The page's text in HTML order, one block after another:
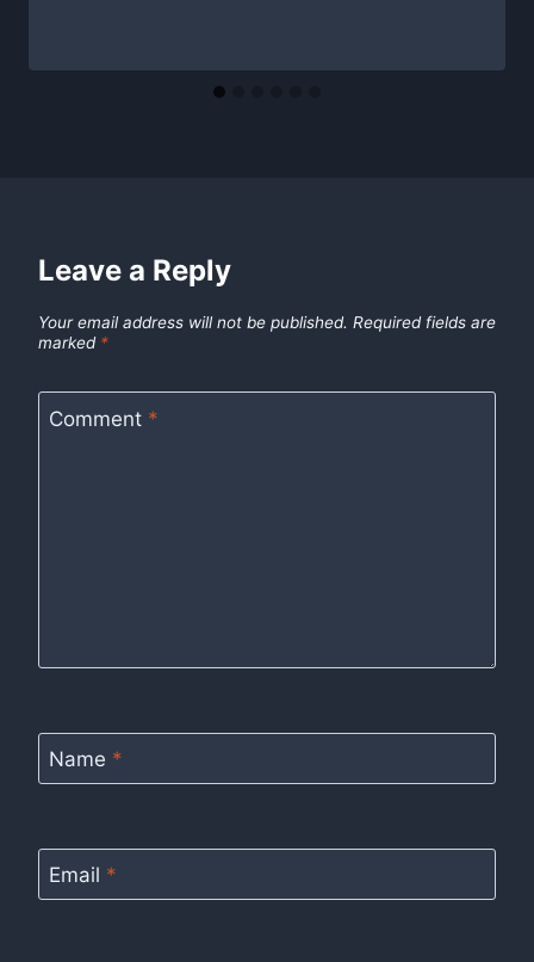
Leave a Reply
Your email address will not be published. Required fields are
marked *
Comment *
Name *
Email *